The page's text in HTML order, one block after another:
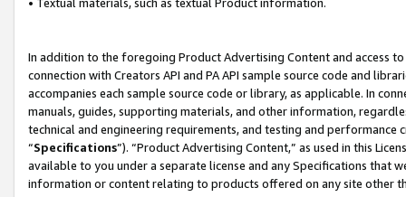
In addition to the foregoing Product Advertising Content and access
connection with Creators API and PA API sample source code and
accompanies each sample source code or library, as applicable. In
manuals, guides, supporting materials, and other information,
technical and engineering requirements, and testing and
“Specifications”). “Product Advertising Content,” as used in this
available to you under a separate license and any Specifications that
information or content relating to products offered on any site other